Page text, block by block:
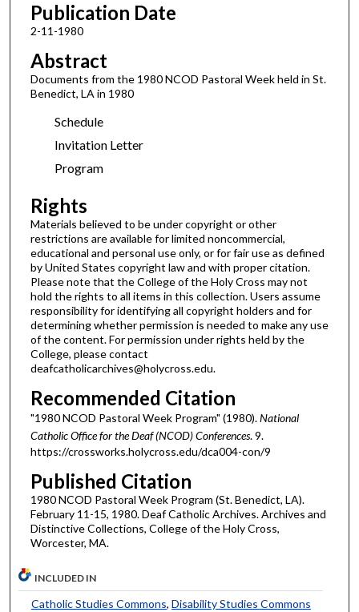
Publication Date
2-11-1980
Abstract
Documents from the 1980 NCOD Pastoral Week held in St.
Benedict, LA in 1980
Schedule
Invitation Letter
Program
Rights
Materials believed to be under copyright or other
restrictions are available for limited noncommercial,
educational and personal use only, or for fair use as defined
by United States copyright law and with proper citation.
Please note that the College of the Holy Cross may not
hold the rights to all items in this collection. Users assume
responsibility for identifying all copyright holders and for
determining whether permission is needed to make any use
of the content. For permission under rights held by the
College, please contact
deafcatholicarchives@holycross.edu.
Recommended Citation
"1980 NCOD Pastoral Week Program" (1980).National
Catholic Office for the Deaf (NCOD) Conferences. 9.
https://crossworks.holycross.edu/dca004-con/9
Published Citation
1980 NCOD Pastoral Week Program (St. Benedict, LA).
February 11-15, 1980. Deaf Catholic Archives. Archives and
Distinctive Collections, College of the Holy Cross,
Worcester, MA.
INCLUDED IN
Catholic Studies Commons, Disability Studies Commons